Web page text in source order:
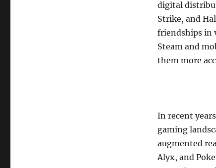
digital
Strike, and
friendships in
Steam and
them more
In recent
gaming
augmented
Alyx, and